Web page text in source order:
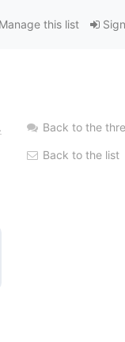
Manage this list
Back to the
Back to the list